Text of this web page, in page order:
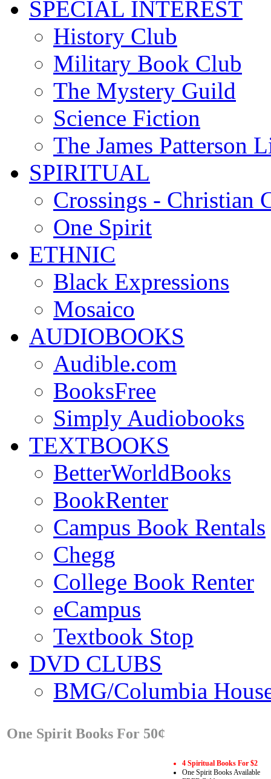
SPECIAL INTEREST
History Club
Military Book Club
The Mystery Guild
Science Fiction
The James Patterson
SPIRITUAL
Crossings - Christian
One Spirit
ETHNIC
Black Expressions
Mosaico
AUDIOBOOKS
Audible.com
BooksFree
Simply Audiobooks
TEXTBOOKS
BetterWorldBooks
BookRenter
Campus Book Rentals
Chegg
College Book Renter
eCampus
Textbook Stop
DVD CLUBS
BMG/Columbia
One Spirit Books For 50¢
4 Spiritual Books For $2
One Spirit Books Available